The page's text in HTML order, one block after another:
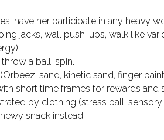
have her participate in any heavy
jacks, wall push-ups, walk like
a ball, spin.
sand, kinetic sand, finger
short time frames for rewards
by clothing (stress ball,
snack instead.